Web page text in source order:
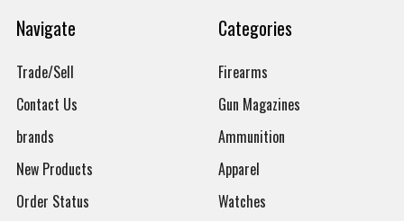
Navigate
Trade/Sell
Contact Us
brands
New Products
Order Status
Categories
Firearms
Gun Magazines
Ammunition
Apparel
Watches